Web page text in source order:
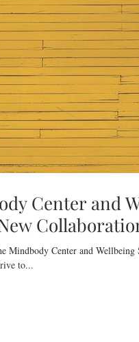
Center and
Mindbody Center and Wellbeing
to...